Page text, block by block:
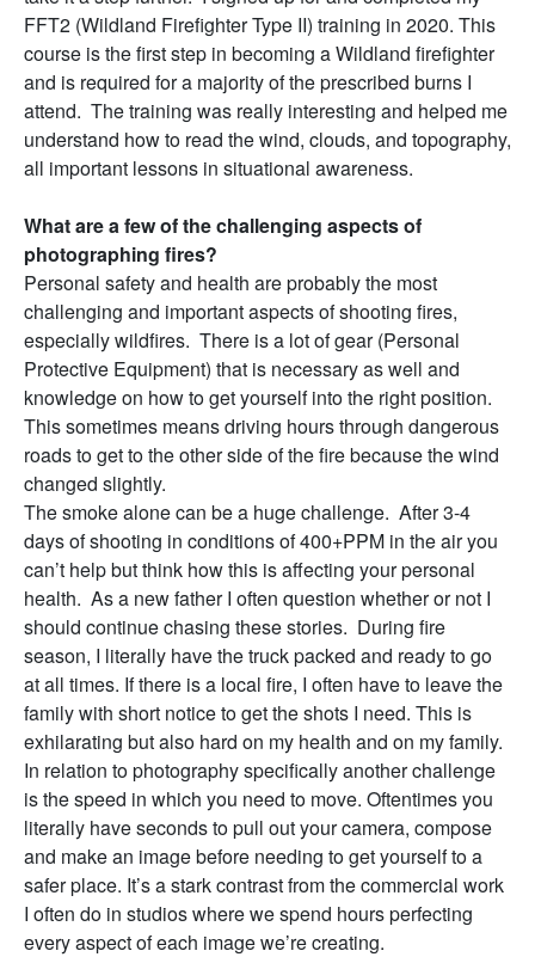
FFT2 (Wildland Firefighter Type II) training in 2020. This
course is the first step in becoming a Wildland firefighter
and is required for a majority of the prescribed burns I
attend. The training was really interesting and helped me
understand how to read the wind, clouds, and topography,
all important lessons in situational awareness.
What are a few of the challenging aspects of
photographing fires?
Personal safety and health are probably the most
challenging and important aspects of shooting fires,
especially wildfires. There is a lot of gear (Personal
Protective Equipment) that is necessary as well and
knowledge on how to get yourself into the right position.
This sometimes means driving hours through dangerous
roads to get to the other side of the fire because the wind
changed slightly.
The smoke alone can be a huge challenge. After 3-4
days of shooting in conditions of 400+PPM in the air you
can’t help but think how this is affecting your personal
health. As a new father I often question whether or not I
should continue chasing these stories. During fire
season, I literally have the truck packed and ready to go
at all times. If there is a local fire, I often have to leave the
family with short notice to get the shots I need. This is
exhilarating but also hard on my health and on my family.
In relation to photography specifically another challenge
is the speed in which you need to move. Oftentimes you
literally have seconds to pull out your camera, compose
and make an image before needing to get yourself to a
safer place. It’s a stark contrast from the commercial work
I often do in studios where we spend hours perfecting
every aspect of each image we’re creating.